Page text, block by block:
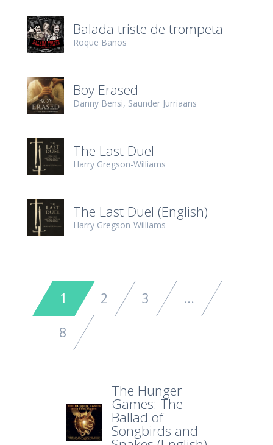
Balada triste de trompeta
Roque Baños
Boy Erased
Danny Bensi Saunder Jurriaans
The Last Duel
Harry Gregson-Williams
The Last Duel (English)
Harry Gregson-Williams
1 2 3 ...
8
The Hunger
Games: The
Ballad of
Songbirds and